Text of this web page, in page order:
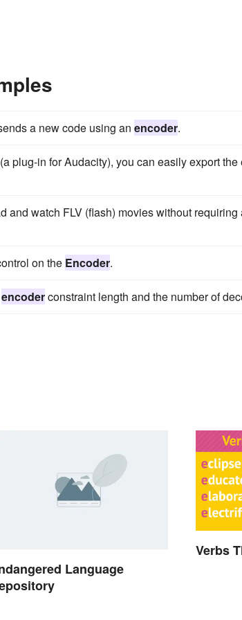
a new code using an encoder.
(a plug-in for Audacity), you can easily export
and watch FLV (flash) movies without requiring
on the Encoder.
encoderconstraint length and the number of
Language
Verbs